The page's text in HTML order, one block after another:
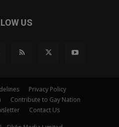
US
Privacy Policy
Contribute to Gay Nation
Contact Us